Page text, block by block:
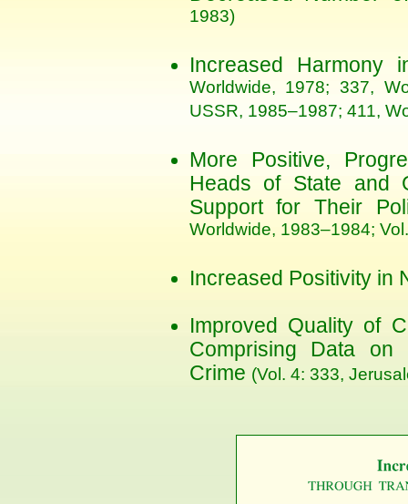
1983)
Increased Harmony
Worldwide, 1978; 337,
USSR, 1985–1987; 411,
More Positive,
Heads of State and
Support for Their
Worldwide, 1983–1984;
Increased Positivity in
Improved Quality of
Comprising Data on
Crime (Vol. 4: 333,